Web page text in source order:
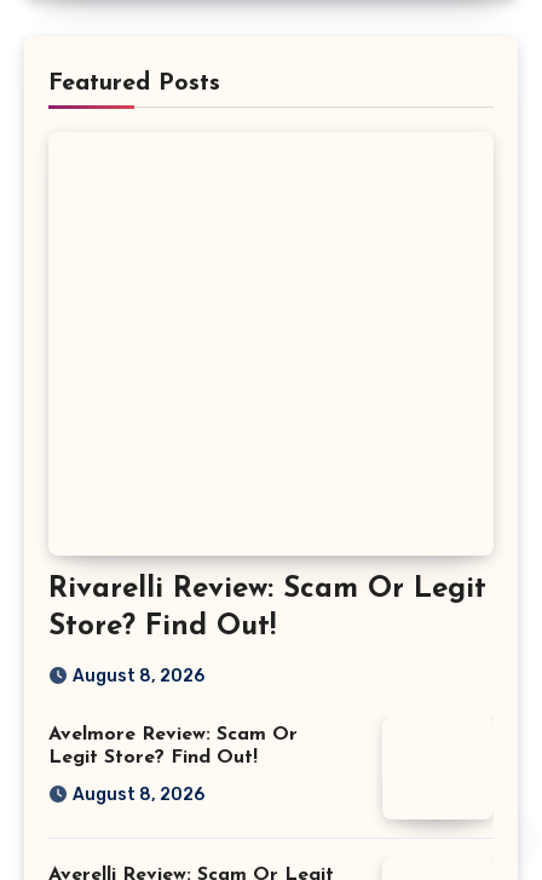
Featured Posts
Rivarelli Review: Scam Or Legit
Store? Find Out!
August 8, 2026
Avelmore Review: Scam Or
Legit Store? Find Out!
August 8, 2026
Averelli Review: Scam Or Legit